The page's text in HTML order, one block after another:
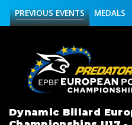
MEDALS
PREVIOUSEVENTS
Dynamic Billard